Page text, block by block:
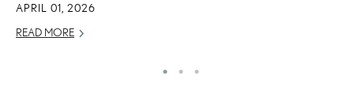
APRIL 01, 2026
READ MORE